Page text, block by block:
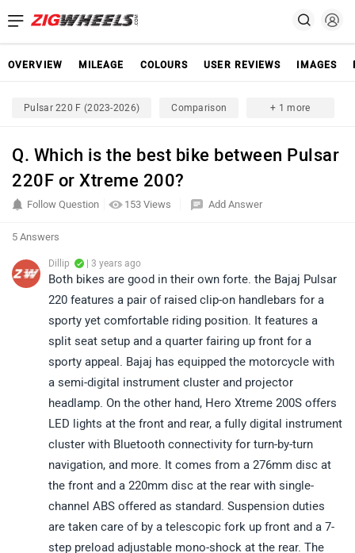
OVERVIEW MILEAGE COLOURS USER REVIEWS IMAGES
Pulsar 220 F (2023-2026) Comparison + 1 more
Q. Which is the best bike between Pulsar
220F or Xtreme 200?
153 Views
Follow Question Add Answer
5 Answers
Dillip | 3 years ago
Both bikes are good in their own forte. the Bajaj Pulsar
220 features a pair of raised clip-on handlebars for a
sporty yet comfortable riding position. It features a
split seat setup and a quarter fairing up front for a
sporty appeal. Bajaj has equipped the motorcycle with
a semi-digital instrument cluster and projector
headlamp. On the other hand, Hero Xtreme 200S offers
LED lights at the front and rear, a fully digital instrument
cluster with Bluetooth connectivity for turn-by-turn
navigation, and more. It comes from a 276mm disc at
the front and a 220mm disc at the rear with single-
channel ABS offered as standard. Suspension duties
are taken care of by a telescopic fork up front and a 7-
step preload adjustable mono-shock at the rear. The